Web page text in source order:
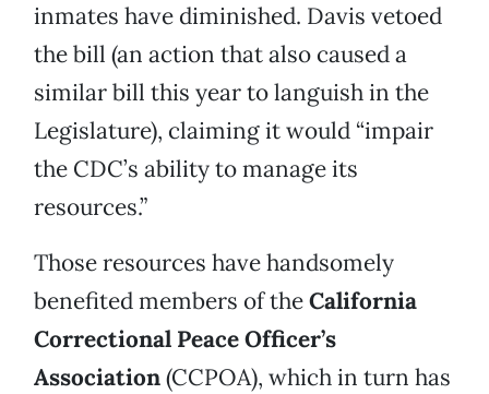
inmates have diminished. Davis vetoed
the bill (an action that also caused a
similar bill this year to languish in the
Legislature), claiming it would “impair
the CDC’s ability to manage its
resources.”
Those resources have handsomely
benefited members of theCalifornia
Correctional Peace Officer’s
Association(CCPOA), which in turn has